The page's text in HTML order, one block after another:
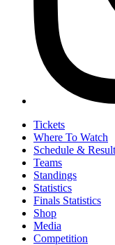
Tickets
Where To Watch
Schedule &
Teams
Standings
Statistics
Finals Statistics
Shop
Media
Competition